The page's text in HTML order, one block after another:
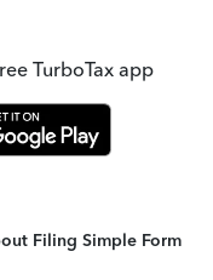
TurboTax app
Filing Simple Form